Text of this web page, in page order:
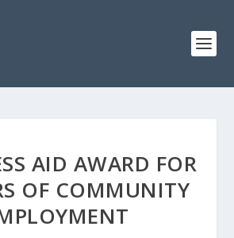
AID AWARD FOR
OF COMMUNITY